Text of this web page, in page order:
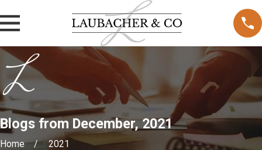
Blogs from December, 2021
Home 2021